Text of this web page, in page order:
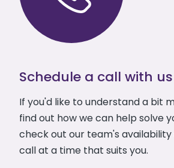
Schedule a call with us
If you'd like to understand a bit
find out how we can help solve
check out our team's availability
call at a time that suits you.